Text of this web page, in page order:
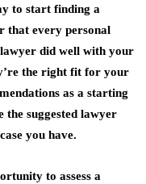
to start finding a
that every personal
did well with your
the right fit for your
as a starting
the suggested lawyer
you have.
to assess a